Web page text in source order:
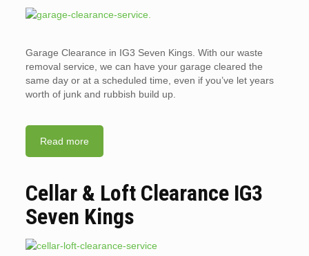
Garage Clearance in IG3 Seven Kings. With our waste
removal service, we can have your garage cleared the
same day or at a scheduled time, even if you’ve let years
worth of junk and rubbish build up.
Read more
Cellar & Loft Clearance IG3
Seven Kings